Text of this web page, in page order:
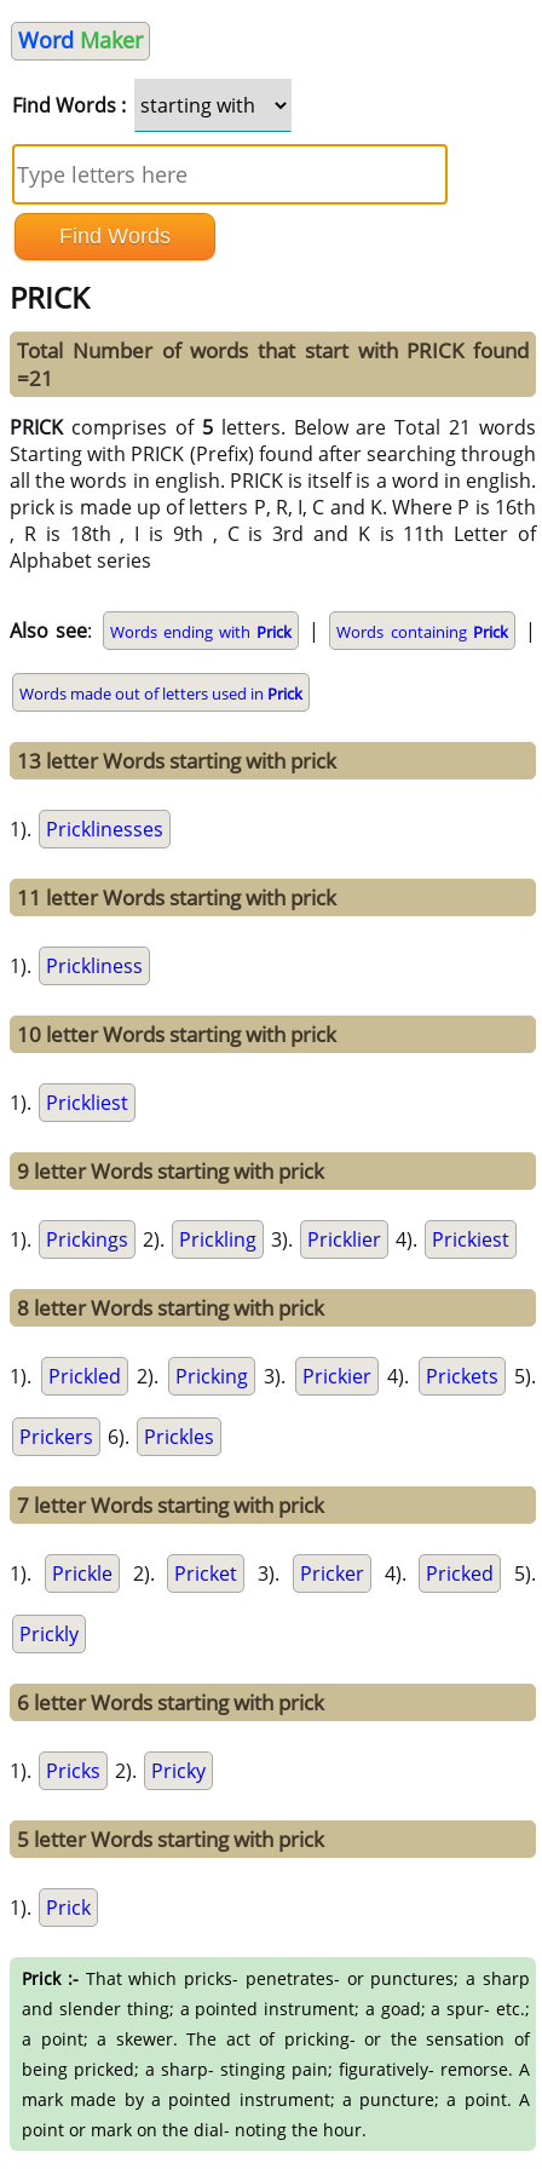
Word Maker
Find Words :
PRICK
Total Number of words that start with PRICK found
=21
PRICKcomprises of 5letters. Below are Total 21 words
Starting with PRICK (Prefix) found after searching through
all the words in english. PRICK is itself is a word in english.
prick is made up of letters P, R, I, C and K. Where P is 16th
, R is 18th , I is 9th , C is 3rd and K is 11th Letter of
Alphabet series
Also see: Words ending with Prick | Words containing Prick |
Words made out of letters used in Prick
13 letter Words starting with prick
1). Pricklinesses
11 letter Words starting with prick
1). Prickliness
10 letter Words starting with prick
1). Prickliest
9 letter Words starting with prick
1). Prickings 2). Prickling 3). Pricklier 4). Prickiest
8 letter Words starting with prick
1). Prickled 2). Pricking 3). Prickier 4). Prickets 5).
Prickers 6). Prickles
7 letter Words starting with prick
1). Prickle 2). Pricket 3). Pricker 4). Pricked 5).
Prickly
6 letter Words starting with prick
1). Pricks 2). Pricky
5 letter Words starting with prick
1). Prick
Prick :-That which pricks- penetrates- or punctures; a sharp
and slender thing; a pointed instrument; a goad; a spur- etc.;
a point; a skewer. The act of pricking- or the sensation of
being pricked; a sharp- stinging pain; figuratively- remorse. A
mark made by a pointed instrument; a puncture; a point. A
point or mark on the dial- noting the hour.